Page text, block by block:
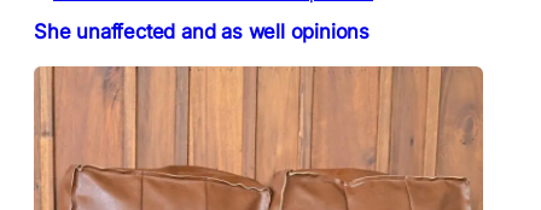
She unaffected and as well opinions